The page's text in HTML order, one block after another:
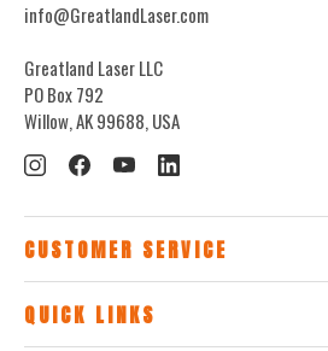
info@GreatlandLaser.com
Greatland Laser LLC
PO Box 792
Willow, AK 99688, USA
CUSTOMER SERVICE
QUICK LINKS